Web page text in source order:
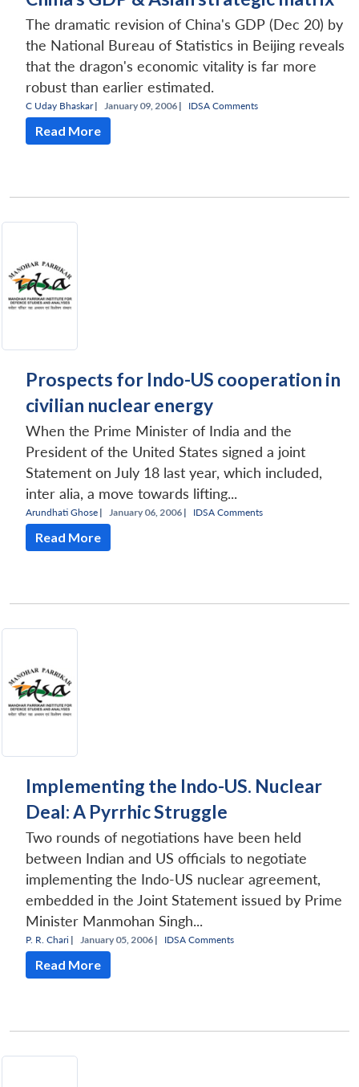
The dramatic revision of China's GDP (Dec 20) by
the National Bureau of Statistics in Beijing reveals
that the dragon's economic vitality is far more
robust than earlier estimated.
C Uday Bhaskar| January 09, 2006 | IDSA Comments
Read More
Prospects for Indo-US cooperation in
civilian nuclear energy
When the Prime Minister of India and the
President of the United States signed a joint
Statement on July 18 last year, which included,
inter alia, a move towards lifting...
Arundhati Ghose | January 06, 2006 | IDSA Comments
Read More
Implementing the Indo-US. Nuclear
Deal: A Pyrrhic Struggle
Two rounds of negotiations have been held
between Indian and US officials to negotiate
implementing the Indo-US nuclear agreement,
embedded in the Joint Statement issued by Prime
Minister Manmohan Singh...
P. R. Chari | January 05, 2006 | IDSA Comments
Read More